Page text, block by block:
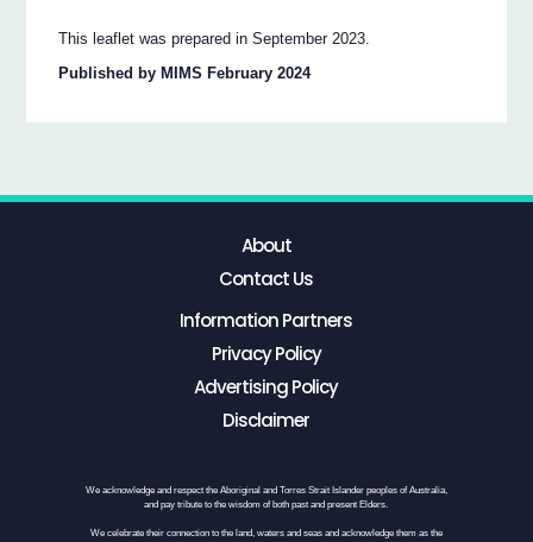
This leaflet was prepared in September 2023.
Published by MIMS February 2024
About
Contact Us
Information Partners
Privacy Policy
Advertising Policy
Disclaimer
We acknowledge and respect the Aboriginal and Torres Strait Islander peoples of Australia,
and pay tribute to the wisdom of both past and present Elders.
We celebrate their connection to the land, waters and seas and acknowledge them as the